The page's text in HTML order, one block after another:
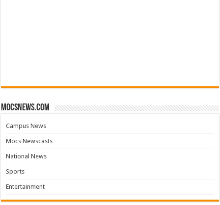
mocsnews.com
Campus News
Mocs Newscasts
National News
Sports
Entertainment